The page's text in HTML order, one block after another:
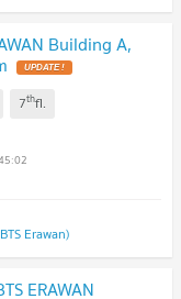
Building A,
7thfl.
Erawan)
ERAWAN